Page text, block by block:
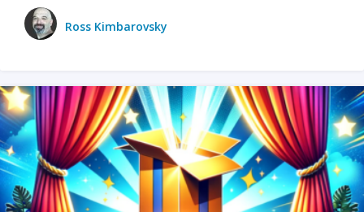
Ross Kimbarovsky